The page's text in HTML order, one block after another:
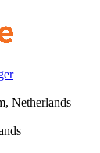
Netherlands